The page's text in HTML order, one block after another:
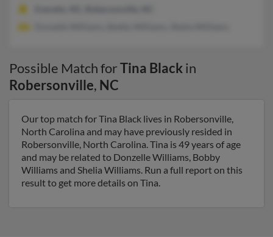
Possible Match forTina Blackin
Robersonville, NC
Our top match for Tina Black lives in Robersonville,
North Carolina and may have previously resided in
Robersonville, North Carolina. Tina is 49 years of age
and may be related to Donzelle Williams, Bobby
Williams and Shelia Williams. Run a full report on this
result to get more details on Tina.